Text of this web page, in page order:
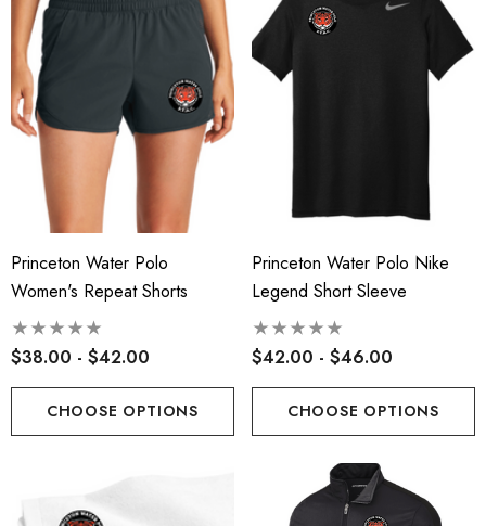
Princeton Water Polo
Women's Repeat Shorts
$38.00 - $42.00
CHOOSE OPTIONS
Princeton Water Polo Nike
Legend Short Sleeve
$42.00 - $46.00
CHOOSE OPTIONS